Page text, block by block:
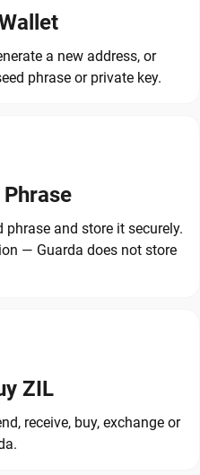
a new address, or
phrase or private key.
and store it securely.
— Guarda does not store
ZIL
receive, buy, exchange or